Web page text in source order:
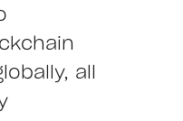
all